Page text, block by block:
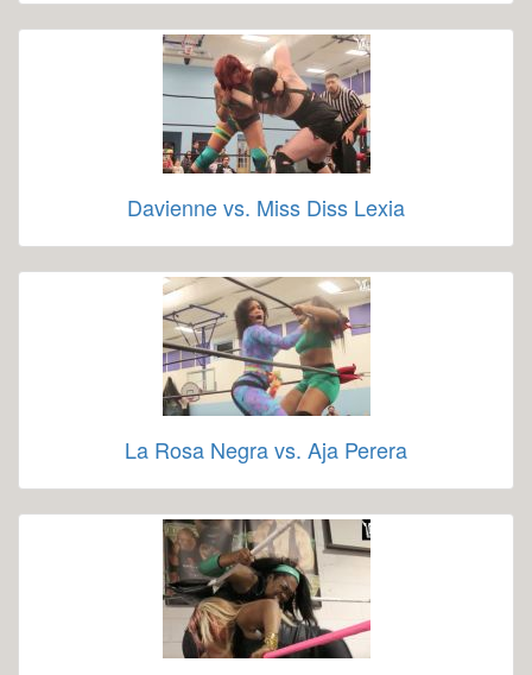
Davienne vs. Miss Diss Lexia
La Rosa Negra vs. Aja Perera